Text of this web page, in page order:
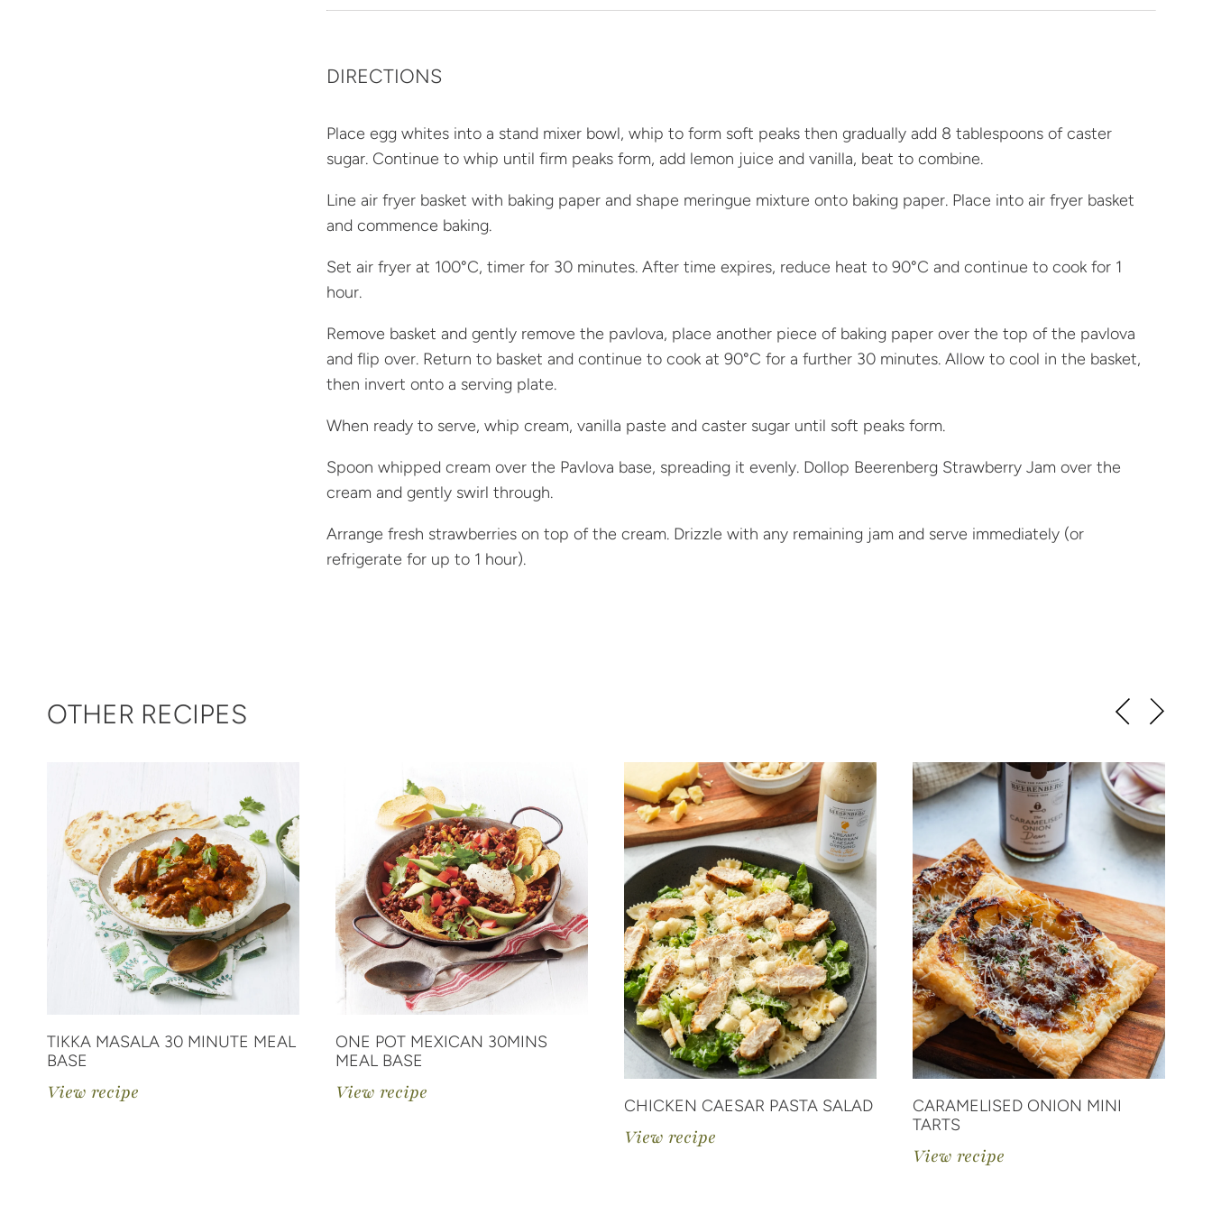
DIRECTIONS
Place egg whites into a stand mixer bowl, whip to form soft peaks then gradually add 8 tablespoons of caster
sugar. Continue to whip until firm peaks form, add lemon juice and vanilla, beat to combine.
Line air fryer basket with baking paper and shape meringue mixture onto baking paper. Place into air fryer basket
and commence baking.
Set air fryer at 100°C, timer for 30 minutes. After time expires, reduce heat to 90°C and continue to cook for 1
hour.
Remove basket and gently remove the pavlova, place another piece of baking paper over the top of the pavlova
and flip over. Return to basket and continue to cook at 90°C for a further 30 minutes. Allow to cool in the basket,
then invert onto a serving plate.
When ready to serve, whip cream, vanilla paste and caster sugar until soft peaks form.
Spoon whipped cream over the Pavlova base, spreading it evenly. Dollop Beerenberg Strawberry Jam over the
cream and gently swirl through.
Arrange fresh strawberries on top of the cream. Drizzle with any remaining jam and serve immediately (or
refrigerate for up to 1 hour).
OTHER RECIPES
TIKKA MASALA 30 MINUTE MEAL
BASE
View recipe
ONE POT MEXICAN 30MINS
MEAL BASE
View recipe
CHICKEN CAESAR PASTA SALAD
View recipe
CARAMELISED ONION MINI
TARTS
View recipe